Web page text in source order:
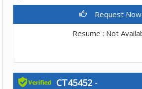
Request Now
Resume : Not
CT45452 -